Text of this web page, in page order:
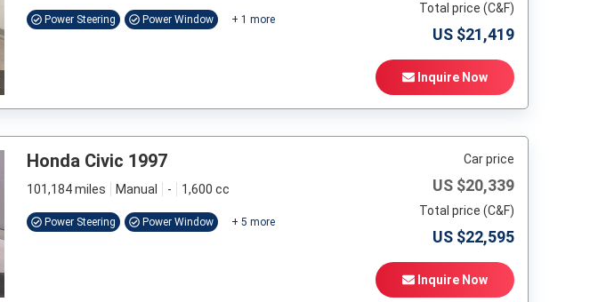
Power Steering Power Window + 1 more
Total price (C&F)
US $21,419
Inquire Now
Honda Civic 1997
101,184 miles Manual - 1,600 cc
Power Steering Power Window + 5 more
Car price
US $20,339
Total price (C&F)
US $22,595
Inquire Now